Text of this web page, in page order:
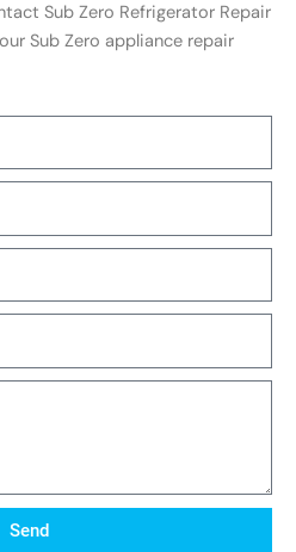
Send
Sub Zero Refrigerator Repair
Sub Zero appliance repair